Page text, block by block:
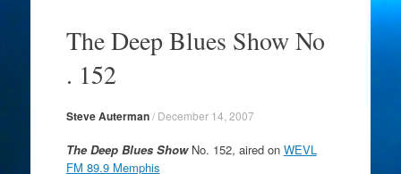
contentThe Deep Blues Show No
. 152
Steve Auterman/ December 14, 2007
The Deep Blues ShowNo. 152, aired on WEVL
FM 89.9 Memphis